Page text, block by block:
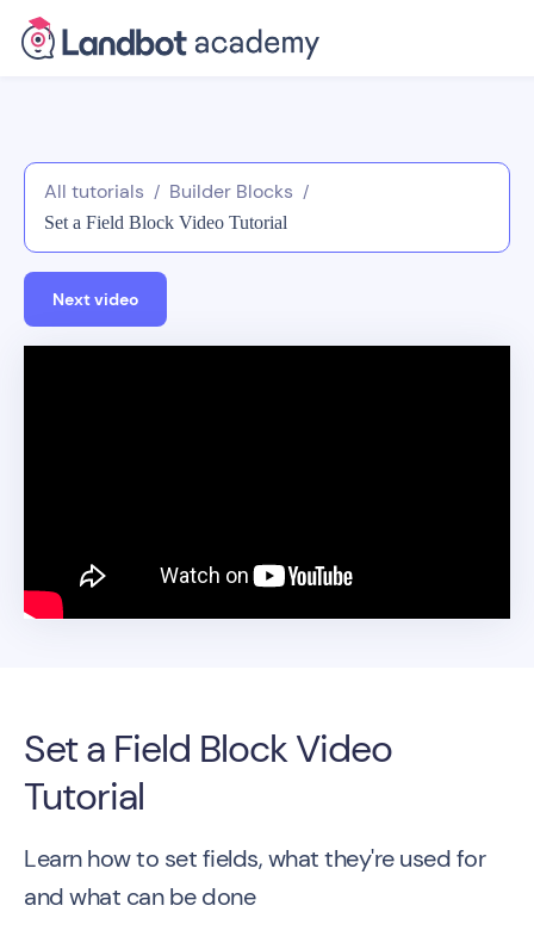
All tutorials / Builder Blocks /
Set a Field Block Video Tutorial
Next video
Set a Field Block Video
Tutorial
Learn how to set fields, what they're used for
and what can be done